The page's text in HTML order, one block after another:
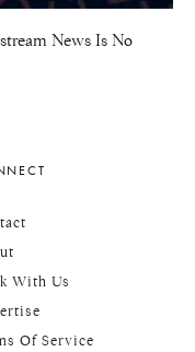
News Is No
With Us
Of Service